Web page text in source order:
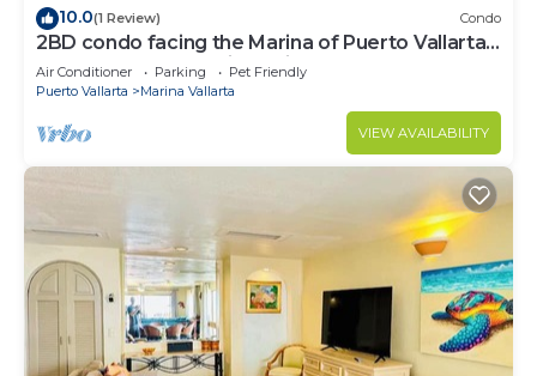
10.0(1 Review) Condo
2BD condo facing the Marina of Puerto Vallarta!
2BD Condo for rent in Marina Va
Air Conditioner Parking
Pet Friendly
Puerto Vallarta
Marina Vallarta
VIEW AVAILABILITY